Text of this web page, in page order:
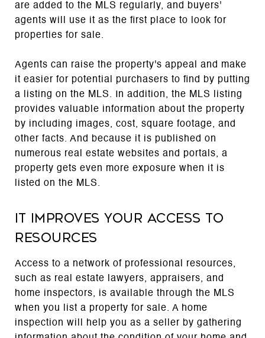
are added to the MLS regularly, and buyers'
agents will use it as the first place to look for
properties for sale.
Agents can raise the property's appeal and make
it easier for potential purchasers to find by putting
a listing on the MLS. In addition, the MLS listing
provides valuable information about the property
by including images, cost, square footage, and
other facts. And because it is published on
numerous real estate websites and portals, a
property gets even more exposure when it is
listed on the MLS.
It improves your access to
resources
Access to a network of professional resources,
such as real estate lawyers, appraisers, and
home inspectors, is available through the MLS
when you list a property for sale. A home
inspection will help you as a seller by gathering